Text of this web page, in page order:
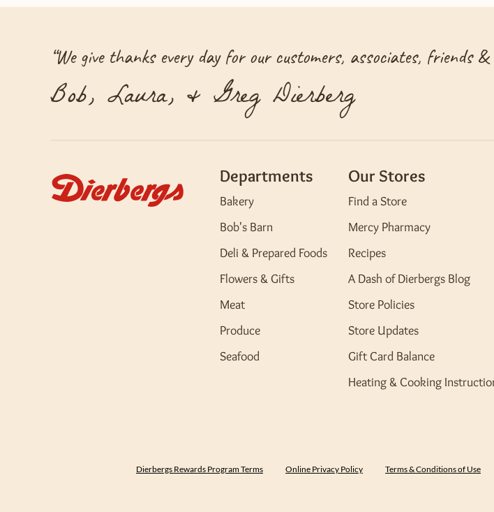
“We give thanks every day for our customers, associates, friends
Bob, Laura, & Greg Dierberg
Departments
Bakery
Bob's Barn
Deli & Prepared Foods
Flowers & Gifts
Meat
Produce
Seafood
Our Stores
Find a Store
Mercy Pharmacy
Recipes
A Dash of Dierbergs Blog
Store Policies
Store Updates
Gift Card Balance
Heating & Cooking
Dierbergs Rewards Program Terms Online Privacy Policy Terms & Conditions of Use